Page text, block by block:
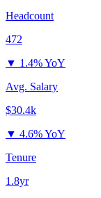
Headcount
472
▼ 1.4% YoY
Avg. Salary
$30.4k
▼ 4.6% YoY
Tenure
1.8yr